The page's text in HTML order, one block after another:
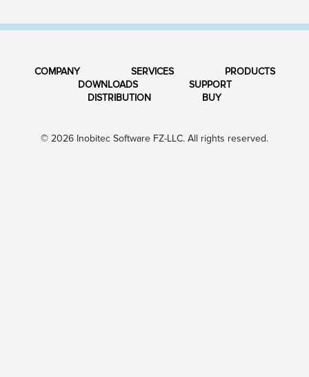
COMPANY SERVICES
PRODUCTS
DOWNLOADS
SUPPORT
DISTRIBUTION
BUY
© 2026 Inobitec Software FZ-LLC. All rights reserved.